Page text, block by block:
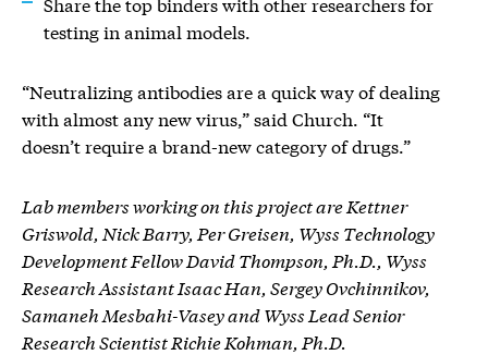
testing in animal models.
“Neutralizing antibodies are a quick way of dealing
with almost any new virus,” said Church. “It
doesn’t require a brand-new category of drugs.”
Lab members working on this project are Kettner
Griswold, Nick Barry, Per Greisen, Wyss Technology
Development Fellow David Thompson, Ph.D., Wyss
Research Assistant Isaac Han, Sergey Ovchinnikov,
Samaneh Mesbahi-Vasey and Wyss Lead Senior
Research Scientist Richie Kohman, Ph.D.